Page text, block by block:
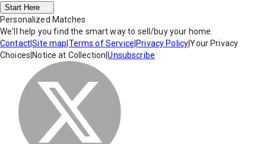
Start Here
Personalized Matches
We'll help you find the smart way to sell/buy your home.
Contact|Site map Terms of Service Privacy Policy|Your Privacy
Choices Notice at Collection |Unsubscribe